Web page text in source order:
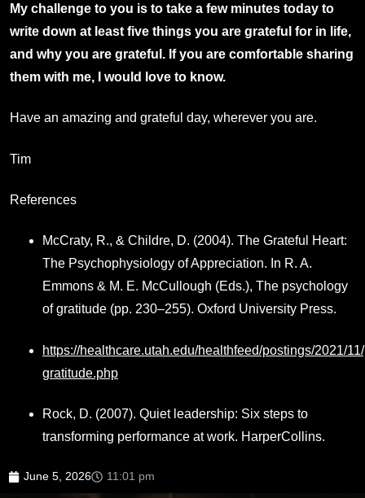
My challenge to you is to take a few minutes today to
write down at least five things you are grateful for in life,
and why you are grateful. If you are comfortable sharing
them with me, I would love to know.
Have an amazing and grateful day, wherever you are.
Tim
References
McCraty, R., & Childre, D. (2004). The Grateful Heart:
The Psychophysiology of Appreciation. In R. A.
Emmons & M. E. McCullough (Eds.), The psychology
of gratitude (pp. 230–255). Oxford University Press.
https://healthcare.utah.edu/healthfeed/postings/2021/
gratitude.php
Rock, D. (2007). Quiet leadership: Six steps to
transforming performance at work. HarperCollins.
June 5, 2026 11:01 pm